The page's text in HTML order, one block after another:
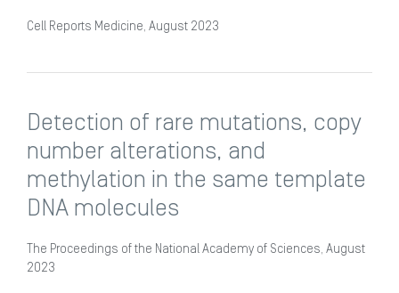
Cell Reports Medicine, August 2023
Detection of rare mutations, copy
number alterations, and
methylation in the same template
DNA molecules
The Proceedings of the National Academy of Sciences, August
2023